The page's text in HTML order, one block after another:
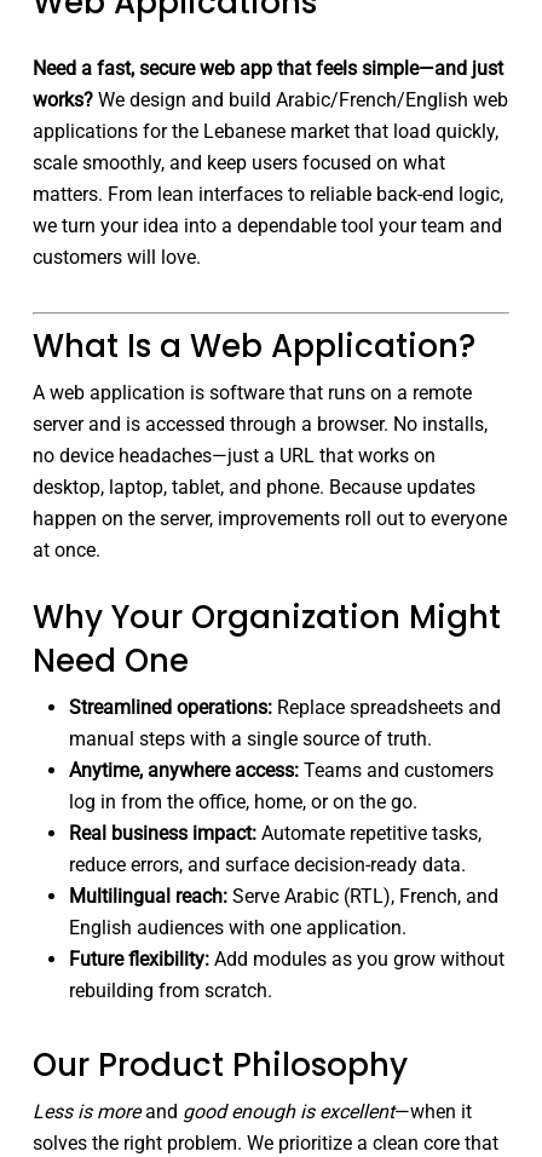
Need a fast, secure web app that feels simple—and just
works?We design and build Arabic/French/English web
applications for the Lebanese market that load quickly,
scale smoothly, and keep users focused on what
matters. From lean interfaces to reliable back-end logic,
we turn your idea into a dependable tool your team and
customers will love.
What Is a Web Application?
A web application is software that runs on a remote
server and is accessed through a browser. No installs,
no device headaches—just a URL that works on
desktop, laptop, tablet, and phone. Because updates
happen on the server, improvements roll out to everyone
at once.
Why Your Organization Might
Need One
Streamlined operations:Replace spreadsheets and
manual steps with a single source of truth.
Anytime, anywhere access:Teams and customers
log in from the office, home, or on the go.
Real business impact:Automate repetitive tasks,
reduce errors, and surface decision-ready data.
Multilingual reach:Serve Arabic (RTL), French, and
English audiences with one application.
Future flexibility:Add modules as you grow without
rebuilding from scratch.
Our Product Philosophy
Less is moreand good enough is excellent—when it
solves the right problem. We prioritize a clean core that